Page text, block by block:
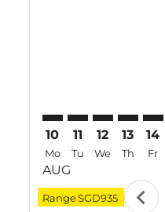
10
Mo
AUG
11
Tu
12
We
13
Th
14
Fr
RangeSGD935 chevron_left